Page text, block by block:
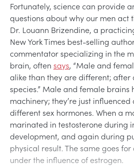
Fortunately, science can provide
questions about why our men act
Dr. Louann Brizendine, a
New York Times best-selling
commentator specializing in the
brain, often says, “Male and
alike than they are different; after
species.” Male and female brains
machinery; they’re just
different sex hormones. When a
marinated in testosterone during
development, and again during
physical result. The same goes for
under the influence of estrogen.